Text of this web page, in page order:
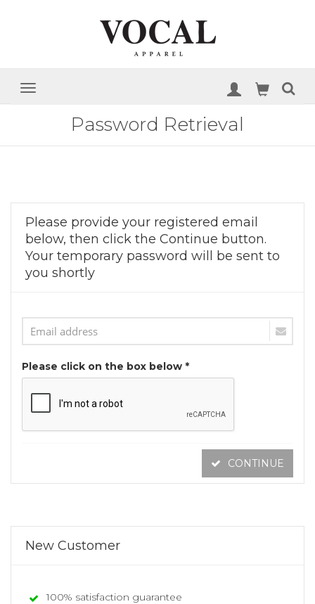
Password Retrieval
Please provide your registered email
below, then click the Continue button.
Your temporary password will be sent to
you shortly
Please click on the box below *
CONTINUE
New Customer
100% satisfaction guarantee